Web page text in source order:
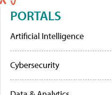
PORTALS
Artificial Intelligence
Cybersecurity